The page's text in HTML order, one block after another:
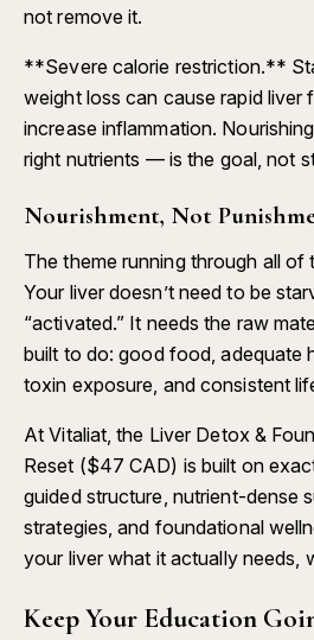
not remove it.
**Severe calorie restriction.**
weight loss can cause rapid liver
increase inflammation.
right nutrients — is the goal, not
Nourishment, Not
The theme running through all of
Your liver doesn’t need to be
“activated.” It needs the raw
built to do: good food, adequate
toxin exposure, and consistent
At Vitaliat, the Liver Detox &
Reset ($47 CAD) is built on
guided structure, nutrient-dense
strategies, and foundational
your liver what it actually needs,
Keep Your Education